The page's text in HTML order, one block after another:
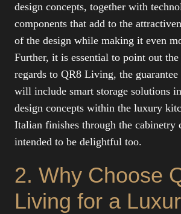
design concepts, together with
components that add to the
of the design while making it even
Further, it is essential to point out
regards to QR8 Living, the
will include smart storage solutions
design concepts within the luxury
Italian finishes through the cabinetry
intended to be delightful too.
2. Why Choose
Living for a